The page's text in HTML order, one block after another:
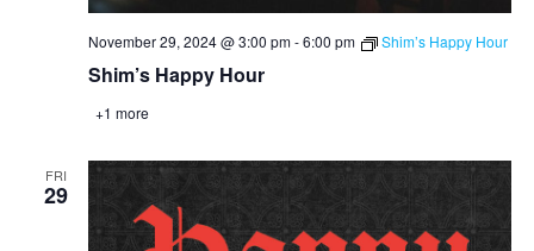
Shim’s Happy Hour
November 29, 2024 @ 3:00 pm-6:00 pm Shim’s Happy Hour
+1 more
FRI
29